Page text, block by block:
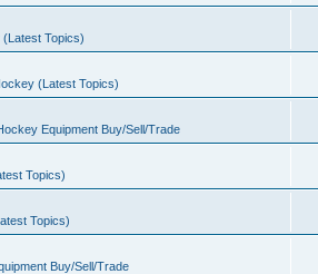
Topics)
(Latest Topics)
Equipment Buy/Sell/Trade
Topics)
Topics)
Buy/Sell/Trade